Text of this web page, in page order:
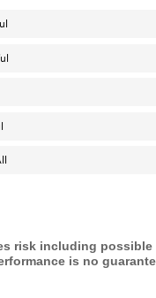
risk including possible
is no